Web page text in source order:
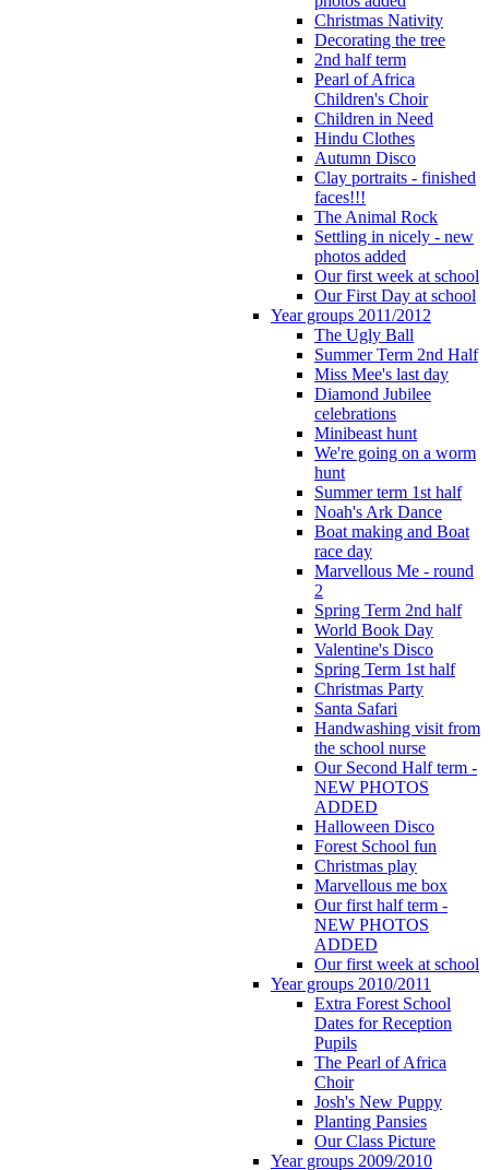
Christmas Nativity
Decorating the tree
2nd half term
Pearl of Africa
Children's Choir
Children in Need
Hindu Clothes
Autumn Disco
Clay portraits - finished
faces!!!
The Animal Rock
Settling in nicely - new
photos added
Our first week at school
Our First Day at school
Year groups 2011/2012
The Ugly Ball
Summer Term 2nd Half
Miss Mee's last day
Diamond Jubilee
celebrations
Minibeast hunt
We're going on a worm
hunt
Summer term 1st half
Noah's Ark Dance
Boat making and Boat
race day
Marvellous Me - round
2
Spring Term 2nd half
World Book Day
Valentine's Disco
Spring Term 1st half
Christmas Party
Santa Safari
Handwashing visit from
the school nurse
Our Second Half term -
NEW PHOTOS
ADDED
Halloween Disco
Forest School fun
Christmas play
Marvellous me box
Our first half term -
NEW PHOTOS
ADDED
Our first week at school
Year groups 2010/2011
Extra Forest School
Dates for Reception
Pupils
The Pearl of Africa
Choir
Josh's New Puppy
Planting Pansies
Our Class Picture
Year groups 2009/2010